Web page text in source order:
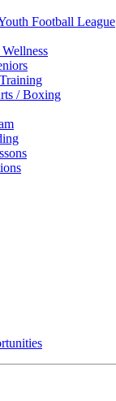
Football League
/ Boxing